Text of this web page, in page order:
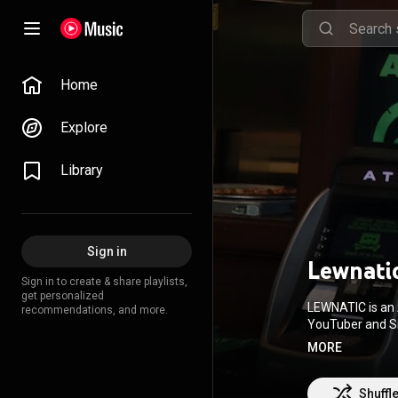
Home
Explore
Library
Sign in
Sign in to create & share playlists,
get personalized
recommendations, and more.
LEWNATIC is
YouTuber and Sino-
their musical
indie music
just a few months
American
MORE
Shuffle